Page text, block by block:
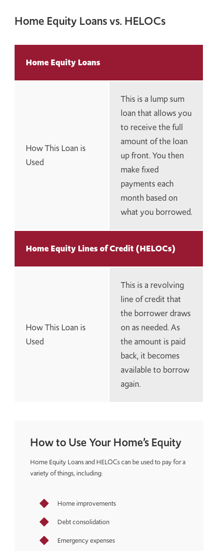
Home Equity Loans vs. HELOCs
Home Equity Loans
How This Loan is
Used
This is a lump sum
loan that allows you
to receive the full
amount of the loan
up front. You then
make fixed
payments each
month based on
what you borrowed.
Home Equity Lines of Credit (HELOCs)
How This Loan is
Used
This is a revolving
line of credit that
the borrower draws
on as needed. As
the amount is paid
back, it becomes
available to borrow
again.
How to Use Your Home’s Equity
Home Equity Loans and HELOCs can be used to pay for a
variety of things, including:
Home improvements
Debt consolidation
Emergency expenses